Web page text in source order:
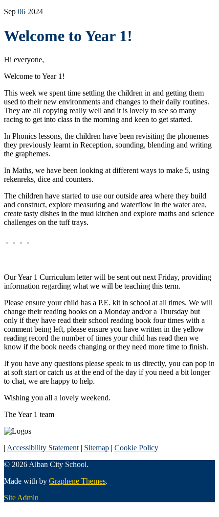
Sep 06 2024
Welcome to Year 1!
Hi everyone,
Welcome to Year 1!
This week we spent time settling the children in and getting them
used to their new environments and changes to their daily routines.
They are all copying really well and it is lovely to see so many
racing to get into class in the morning and keen to get started.
In Phonics lessons, the children have been revisiting the phonemes
they previously learnt in Reception, sounding, blending and writing
the graphemes.
In Maths, we have been looking at different ways to make 5, using
rekenreks, dice and counters.
The children have started to use our outside area where they build
and construct, explore measuring and waterflow in the water area,
create tasty dishes in the mud kitchen and explore maths and science
challenges on the tuff trays.
Our Year 1 Curriculum letter will be sent out next Friday, providing
information regarding what we will be teaching this term.
Please ensure your child has a P.E. kit in school at all times. We will
change their reading books on a Monday and/or a Thursday but
only if they have read their school reading book four times with a
comment being left, please ensure you have written in the yellow
reading record the number of times your child has read then we
know if the book needs changing or they need more time to finish.
If you have any questions please speak to us directly, you can pop in
at soft start or catch us at the end of the day if you need a bit longer
to chat, we are happy to help.
Wishing you all a lovely weekend.
The Year 1 team
| Accessibility Statement | Sitemap | Cookie Policy
© 2026 Alban City School.
Made with by Graphene Themes.
Site Admin